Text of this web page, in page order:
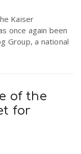
Kaiser
once again been
Group, a national
of the
for